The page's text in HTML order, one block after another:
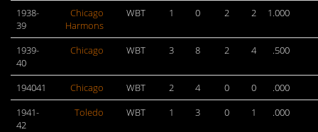
1938-
39
Chicago
Harmons
WBT 1 0 2 2 1.000
1939-
40
Chicago WBT 3 8 2 4 .500
194041 Chicago WBT 2 4 0 0
.000
1941-
42
Toledo WBT 1 3 0 1 .000